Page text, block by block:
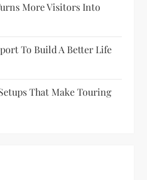
More Visitors Into
To Build A Better Life
That Make Touring